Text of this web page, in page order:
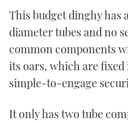
This budget dinghy has
diameter tubes and no
common components
its oars, which are
simple-to-engage
It only has two tube